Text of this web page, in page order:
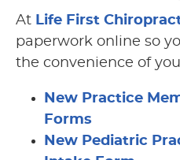
At Life First
paperwork online so
the convenience of
New Practice
Forms
New Pediatric